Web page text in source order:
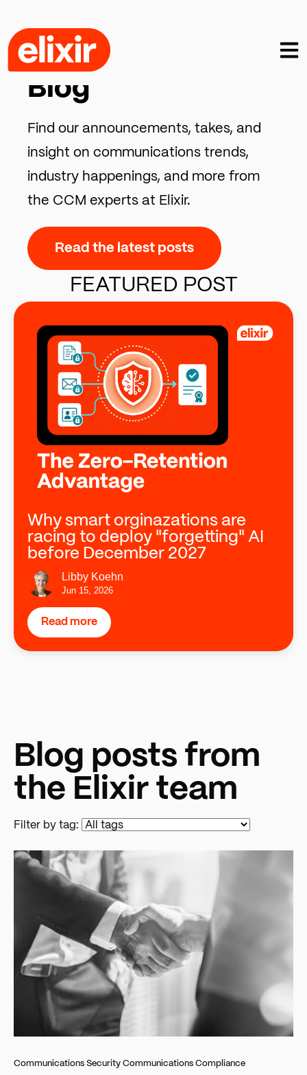
CCM INSIGHTS, TRENDS & COMMENTARY
Blog
Find our announcements, takes, and
insight on communications trends,
industry happenings, and more from
the CCM experts at Elixir.
Read the latest posts
FEATURED POST
Why smart orginazations are
racing to deploy "forgetting" AI
before December 2027
Libby Koehn
Jun 15, 2026
Read more
Blog posts from
the Elixir team
Filter by tag:
Communications Security Communications Compliance